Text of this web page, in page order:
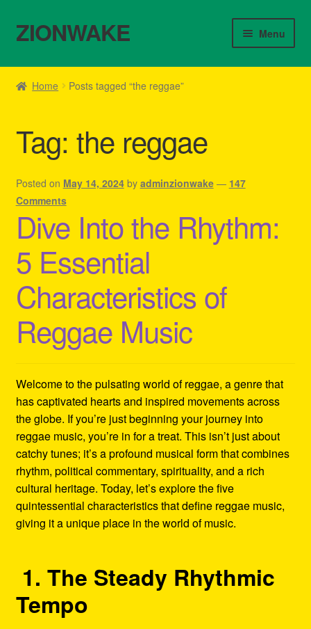
Skip
to
Skip
to
ZIONWAKE Menu
Home
Cart
Checkout
Contact Us – Outfit Ideas For Reggae Concert
Homepage Reggae Apparel
My account
Refund and Returns Policy
Shipping Policy Information
Home Posts tagged “the reggae”
Tag: the reggae
Posted on May 14, 2024 by adminzionwake — 147
Comments
Dive Into the Rhythm:
5 Essential
Characteristics of
Reggae Music
Welcome to the pulsating world of reggae, a genre that
has captivated hearts and inspired movements across
the globe. If you’re just beginning your journey into
reggae music, you’re in for a treat. This isn’t just about
catchy tunes; it’s a profound musical form that combines
rhythm, political commentary, spirituality, and a rich
cultural heritage. Today, let’s explore the five
quintessential characteristics that define reggae music,
giving it a unique place in the world of music.
1. The Steady Rhythmic
Tempo